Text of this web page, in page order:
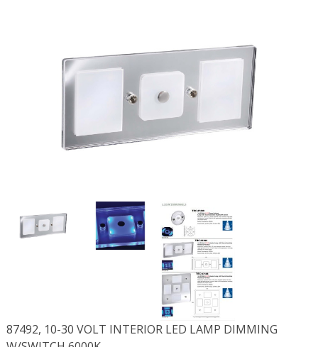
87492, 10-30 VOLT INTERIOR LED LAMP DIMMING